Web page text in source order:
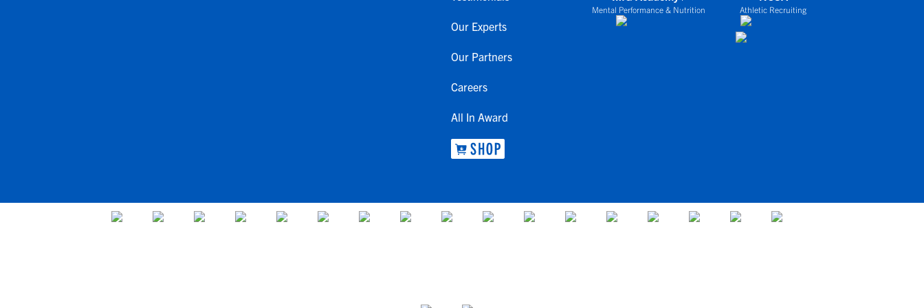
Our Experts
Our Partners
Careers
All In Award
Mental Performance & Nutrition Athletic Recruiting